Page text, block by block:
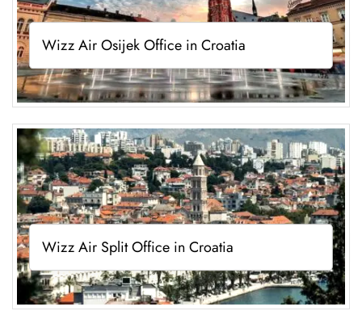
Wizz Air Osijek Office in Croatia
Wizz Air Split Office in Croatia